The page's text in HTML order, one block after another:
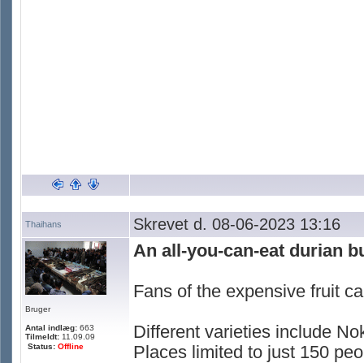
Thaihans Skrevet d. 08-06-2023 13:16
Bruger
Antal indlæg: 663
Tilmeldt: 11.09.09
Status: Offline
An all-you-can-eat durian
Fans of the expensive fruit
Different varieties include
Places limited to just 150